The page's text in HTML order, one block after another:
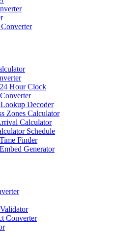
Hour Clock
Decoder
Zones Calculator
Calculator
Schedule
Finder
Generator
Converter